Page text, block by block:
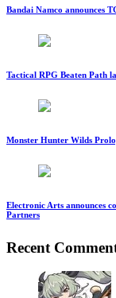
Bandai Namco announces
Tactical RPG Beaten Path
Monster Hunter Wilds
Electronic Arts announces
Partners
Recent